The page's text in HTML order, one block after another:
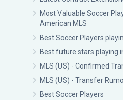
Most Valuable Soccer
American MLS
Best Soccer Players
Best future stars playing
MLS (US) - Confirmed
MLS (US) - Transfer
Best Soccer Players